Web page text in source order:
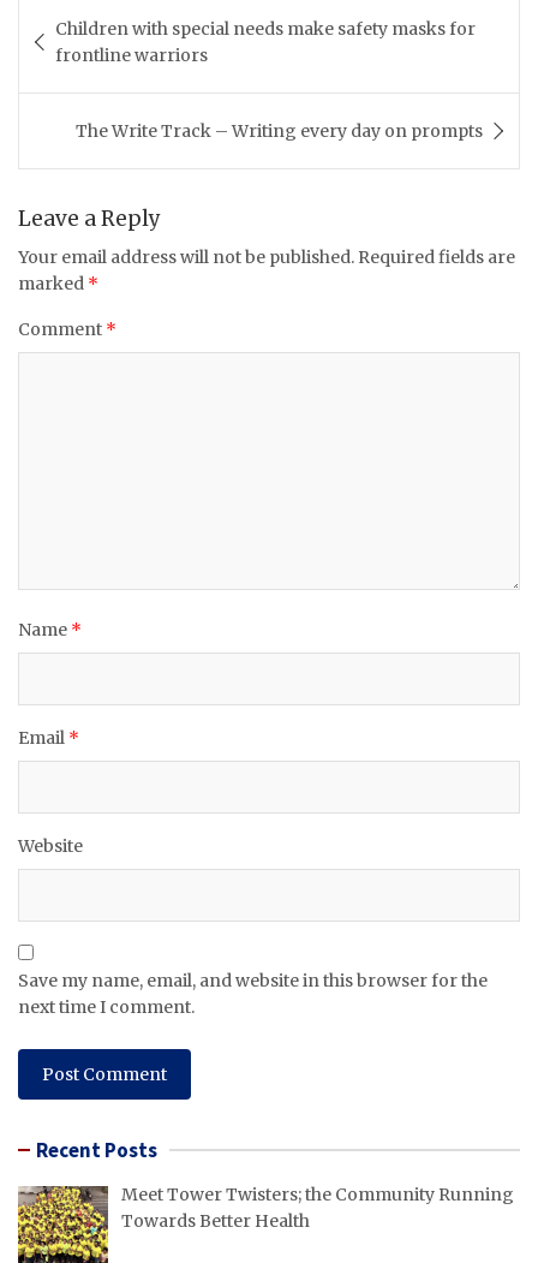
navigation
Children with special needs make safety masks for
frontline warriors
The Write Track – Writing every day on prompts
Leave a Reply
Your email address will not be published. Required fields are
marked *
Comment *
Name *
Email *
Website
Save my name, email, and website in this browser for the
next time I comment.
Recent Posts
Meet Tower Twisters; the Community Running
Towards Better Health